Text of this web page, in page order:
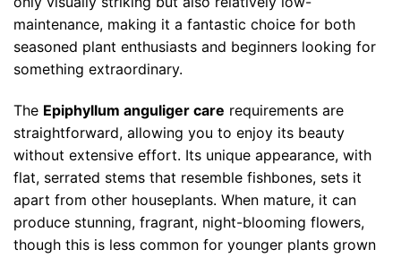
maintenance, making it a fantastic choice for both
seasoned plant enthusiasts and beginners looking for
something extraordinary.
The Epiphyllum anguliger care requirements are
straightforward, allowing you to enjoy its beauty
without extensive effort. Its unique appearance, with
flat, serrated stems that resemble fishbones, sets it
apart from other houseplants. When mature, it can
produce stunning, fragrant, night-blooming flowers,
though this is less common for younger plants grown